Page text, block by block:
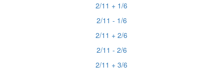
2/11 + 1/6
2/11 - 1/6
2/11 + 2/6
2/11 - 2/6
2/11 + 3/6